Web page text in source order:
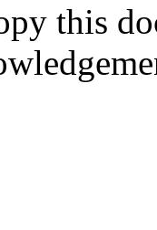
this